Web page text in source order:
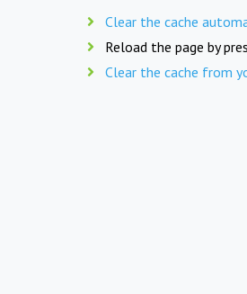
Clear the cache
Reload the page by
Clear the cache from